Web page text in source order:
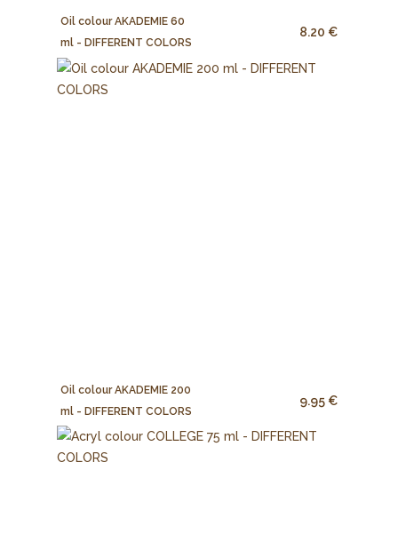
Oil colour AKADEMIE 60
ml - DIFFERENT COLORS
8.20 €
Oil colour AKADEMIE 200
ml - DIFFERENT COLORS
9.95 €